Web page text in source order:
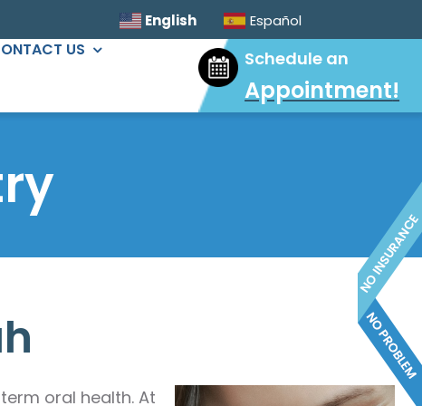
English Español
ORAL SURGERY
Extractions & Bone Graft
US Schedule an
Appointment!
oral health. At